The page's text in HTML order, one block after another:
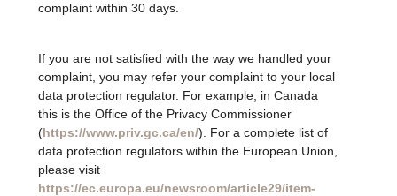
complaint within 30 days.
If you are not satisfied with the way we handled your
complaint, you may refer your complaint to your local
data protection regulator. For example, in Canada
this is the Office of the Privacy Commissioner
(https://www.priv.gc.ca/en/). For a complete list of
data protection regulators within the European Union,
please visit
https://ec.europa.eu/newsroom/article29/item-